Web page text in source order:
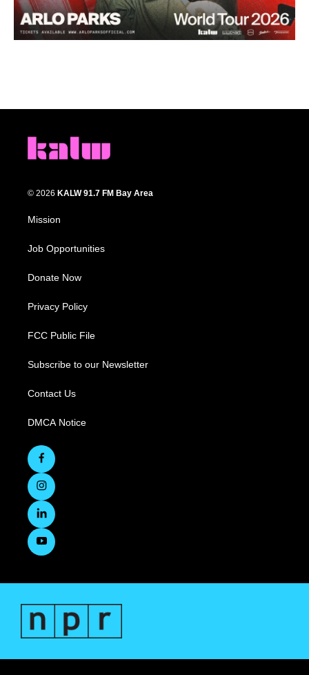
© 2026 KALW 91.7 FM Bay Area
Mission
Job Opportunities
Donate Now
Privacy Policy
FCC Public File
Subscribe to our Newsletter
Contact Us
DMCA Notice